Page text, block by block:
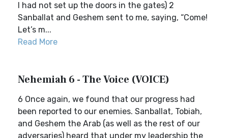
I had not set up the doors in the gates) 2
Sanballat and Geshem sent to me, saying, “Come!
Let’s m...
Read More
Nehemiah 6 - The Voice (VOICE)
6 Once again, we found that our progress had
been reported to our enemies. Sanballat, Tobiah,
and Geshem the Arab (as well as the rest of our
adversaries) heard that under my leadership the